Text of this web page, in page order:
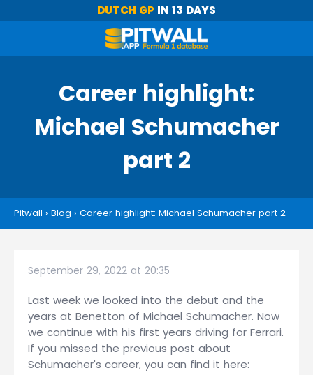
DUTCH GP IN 13 DAYS
Career highlight:
Michael Schumacher
part 2
Pitwall › Blog › Career highlight: Michael Schumacher part 2
September 29, 2022 at 20:35
Last week we looked into the debut and the
years at Benetton of Michael Schumacher. Now
we continue with his first years driving for Ferrari.
If you missed the previous post about
Schumacher's career, you can find it here: